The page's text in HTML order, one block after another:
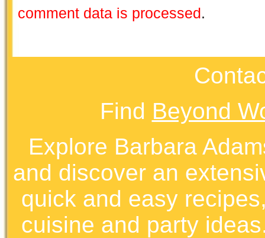
comment data is processed.
Find Beyond
Explore Barbara
and discover an
quick and easy
cuisine and party